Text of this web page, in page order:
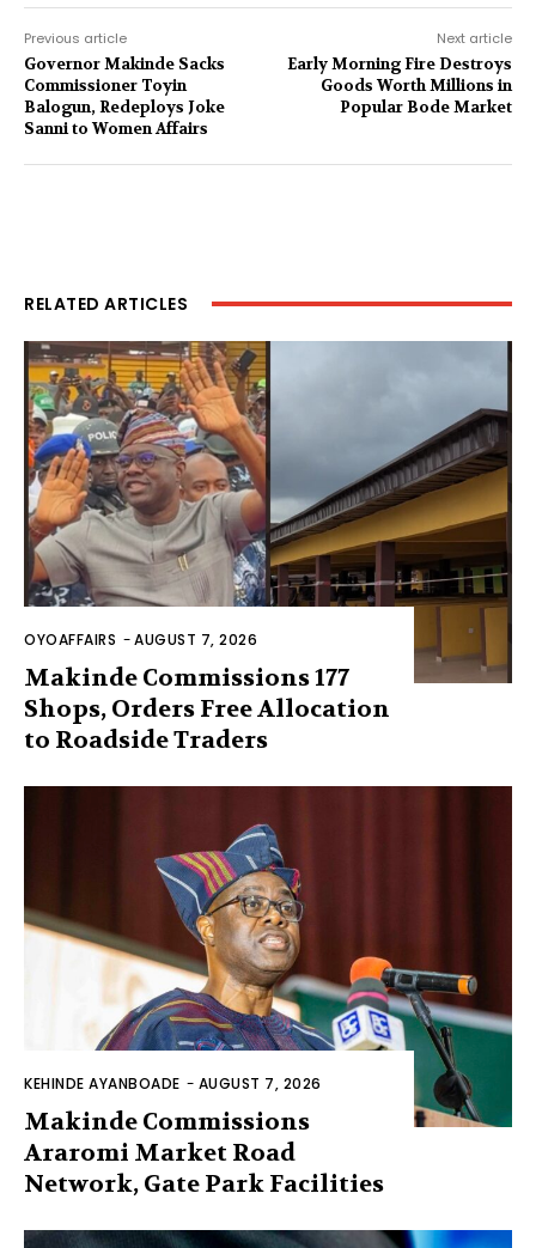
Previous article
Governor Makinde Sacks
Commissioner Toyin
Balogun, Redeploys Joke
Sanni to Women Affairs
Next article
Early Morning Fire Destroys
Goods Worth Millions in
Popular Bode Market
RELATED ARTICLES
OYOAFFAIRS -AUGUST 7, 2026
Makinde Commissions 177
Shops, Orders Free Allocation
to Roadside Traders
KEHINDE AYANBOADE - AUGUST 7, 2026
Makinde Commissions
Araromi Market Road
Network, Gate Park Facilities‎